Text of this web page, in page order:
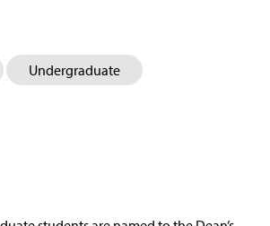
Undergraduate